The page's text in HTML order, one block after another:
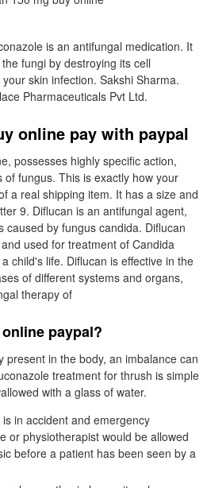
is an antifungal medication. It
fungi by destroying its cell
skin infection. Sakshi Sharma.
Pharmaceuticals Pvt Ltd.
online pay with paypal
possesses highly specific action,
fungus. This is exactly how your
a real shipping item. It has a size and
9. Diflucan is an antifungal agent,
caused by fungus candida. Diflucan
used for treatment of Candida
child's life. Diflucan is effective in the
of different systems and organs,
therapy of
paypal?
present in the body, an imbalance can
treatment for thrush is simple
with a glass of water.
in accident and emergency
or physiotherapist would be allowed
before a patient has been seen by a